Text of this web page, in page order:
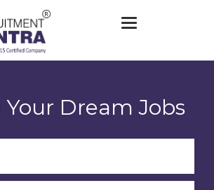
Toggle
Your Dream Jobs